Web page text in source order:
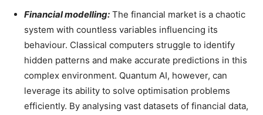
Financial modelling: The financial market is a chaotic
system with countless variables influencing its
behaviour. Classical computers struggle to identify
hidden patterns and make accurate predictions in this
complex environment. Quantum AI, however, can
leverage its ability to solve optimisation problems
efficiently. By analysing vast datasets of financial data,